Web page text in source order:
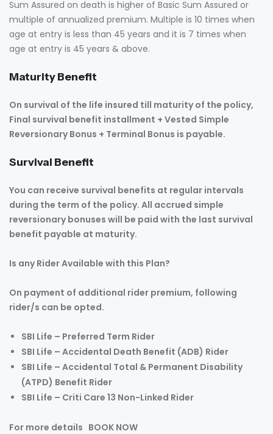
Sum Assured on death is higher of Basic Sum Assured or
multiple of annualized premium. Multiple is 10 times when
age at entry is less than 45 years and it is 7 times when
age at entry is 45 years & above.
Maturity Benefit
On survival of the life insured till maturity of the policy,
Final survival benefit installment + Vested Simple
Reversionary Bonus + Terminal Bonus is payable.
Survival Benefit
You can receive survival benefits at regular intervals
during the term of the policy. All accrued simple
reversionary bonuses will be paid with the last survival
benefit payable at maturity.
Is any Rider Available with this Plan?
On payment of additional rider premium, following
rider/s can be opted.
SBI Life – Preferred Term Rider
SBI Life – Accidental Death Benefit (ADB) Rider
SBI Life – Accidental Total & Permanent Disability
(ATPD) Benefit Rider
SBI Life – Criti Care 13 Non-Linked Rider
For more details BOOK NOW